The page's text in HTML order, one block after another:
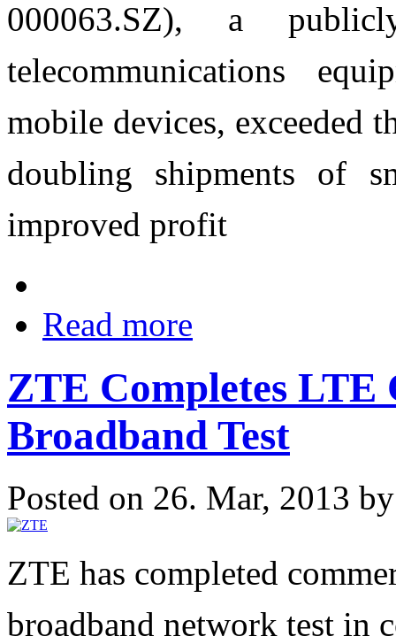
000063.SZ), a
telecommunications
mobile devices, exceeded
doubling shipments of
improved profit
Read more
ZTE Completes
Broadband Test
Posted on 26. Mar, 2013
ZTE has completed
broadband network test in